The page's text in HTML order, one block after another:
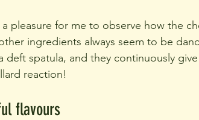
pleasure for me to observe how the
ingredients always seem to be
spatula, and they continuously
reaction!
flavours